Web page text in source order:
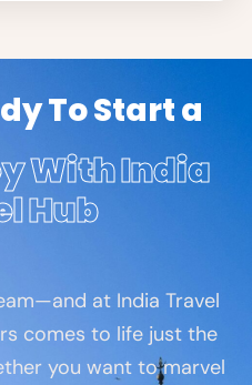
To Start a
With India
Hub
at India Travel
comes to life just the
you want to marvel